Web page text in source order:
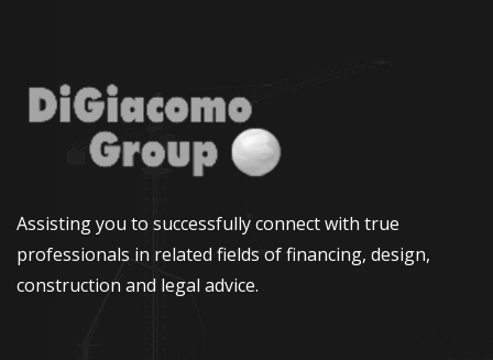
Assisting you to successfully connect with true
professionals in related fields of financing, design,
construction and legal advice.